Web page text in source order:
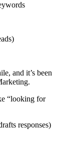
and it’s been
“looking for
responses)